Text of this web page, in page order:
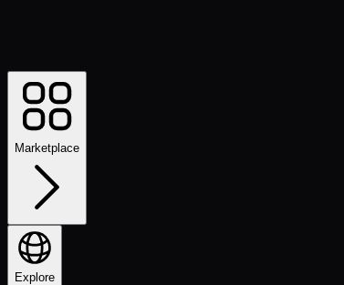
Marketplace
Explore